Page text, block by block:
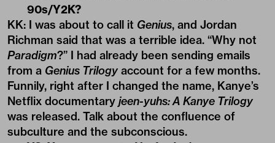
90s/Y2K?
KK: I was about to call it Genius, and Jordan
Richman said that was a terrible idea. “Why not
Paradigm?” I had already been sending emails
from a Genius Trilogyaccount for a few months.
Funnily, right after I changed the name, Kanye’s
Netflix documentary jeen-yuhs: A Kanye Trilogy
was released. Talk about the confluence of
subculture and the subconscious.